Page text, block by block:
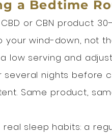
a Bedtime
or CBN product
your wind-down, not
low serving and
several nights before
Same product,
real sleep habits: a